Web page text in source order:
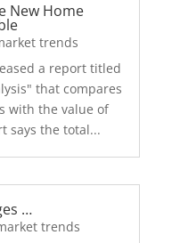
New Home
trends
a report titled
that compares
with the value of
says the total...
…
trends